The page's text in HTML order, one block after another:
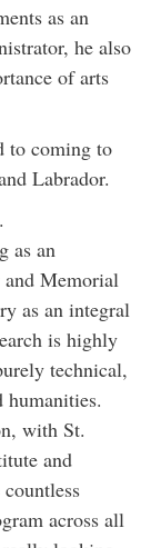
as an
he also
of arts
to coming to
Labrador.
as an
and Memorial
as an integral
is highly
technical,
humanities.
with St.
and
across all